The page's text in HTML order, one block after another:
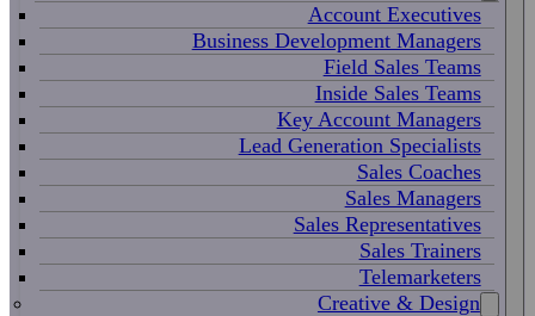
Account Executives
Business Development Managers
Field Sales Teams
Inside Sales Teams
Key Account Managers
Lead Generation Specialists
Sales Coaches
Sales Managers
Sales Representatives
Sales Trainers
Telemarketers
Creative & Design